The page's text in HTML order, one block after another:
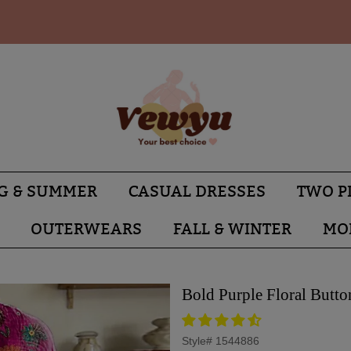
& SUMMER CASUAL DRESSES TWO
OUTERWEARS FALL & WINTER
Bold Purple Floral
Style# 1544886